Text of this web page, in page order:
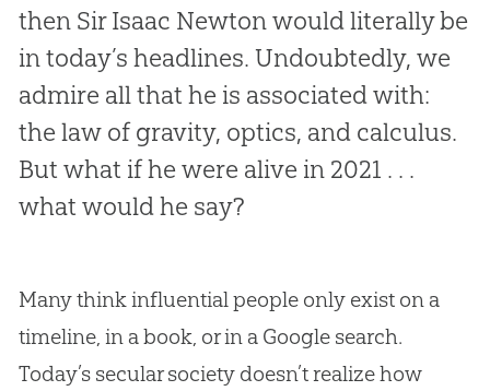
then Sir Isaac Newton would literally be
in today’s headlines. Undoubtedly, we
admire all that he is associated with:
the law of gravity, optics, and calculus.
But what if he were alive in 2021 . . .
what would he say?
Many think influential people only exist on a
timeline, in a book, or in a Google search.
Today’s secular society doesn’t realize how